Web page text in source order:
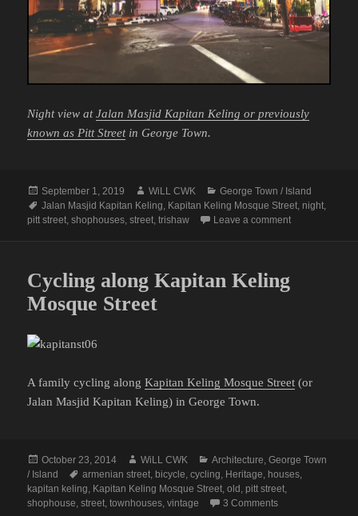
Night view atJalan Masjid Kapitan Keling or previously
known as Pitt Streetin George Town.
Posted
on
September 1, 2019 Author
WiLL CWK Categories
George Town / Island
Tags
Jalan Masjid Kapitan Keling Kapitan Keling Mosque Street night
pitt street ,shophouses ,street ,trishaw Leave a commenton George
Cycling along Kapitan Keling
Mosque Street
A family cycling alongKapitan Keling Mosque Street (or
Jalan Masjid Kapitan Keling) in George Town.
Posted
on
October 23, 2014 Author
WiLL CWK Categories
Architecture,George Town
/ Island
Tags
armenian street, bicycle,cycling, Heritage, houses,
kapitan keling, Kapitan Keling Mosque Street,old , pitt street,
shophouse,street,townhouses,vintage 3 Commentson Cycling along